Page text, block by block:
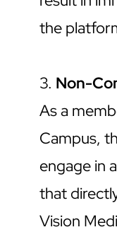
the
3. Non-
As a
Campus,
engage in
that
Vision